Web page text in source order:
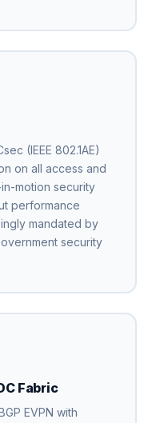
(IEEE 802.1AE)
on all access and
motion security
performance
mandated by
security
Fabric
EVPN with